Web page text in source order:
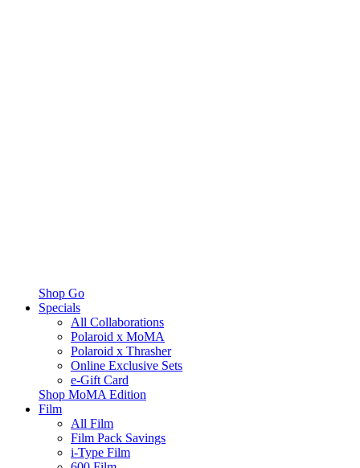
Shop Go
Specials
All Collaborations
Polaroid x MoMA
Polaroid x Thrasher
Online Exclusive Sets
e-Gift Card
Shop MoMA Edition
Film
All Film
Film Pack Savings
i-Type Film